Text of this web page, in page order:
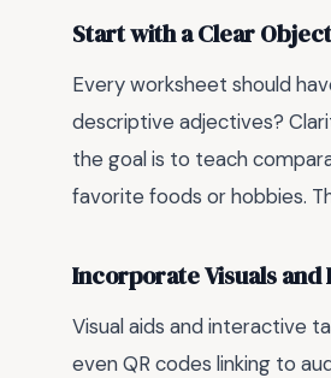
Start with a Clear
Every worksheet should
descriptive adjectives?
the goal is to teach
favorite foods or hobbies.
Incorporate Visuals
Visual aids and interactive
even QR codes linking to